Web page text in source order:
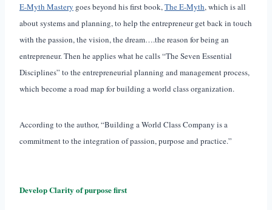
E-Myth Mastery goes beyond his first book, The E-Myth, which is all
about systems and planning, to help the entrepreneur get back in touch
with the passion, the vision, the dream….the reason for being an
entrepreneur. Then he applies what he calls “The Seven Essential
Disciplines” to the entrepreneurial planning and management process,
which become a road map for building a world class organization.
According to the author, “Building a World Class Company is a
commitment to the integration of passion, purpose and practice.”
Develop Clarity of purpose first